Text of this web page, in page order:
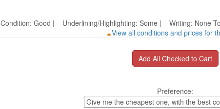
Condition: Good | Underlining/Highlighting: Some | Writing: None
View all conditions and prices for
Preference: